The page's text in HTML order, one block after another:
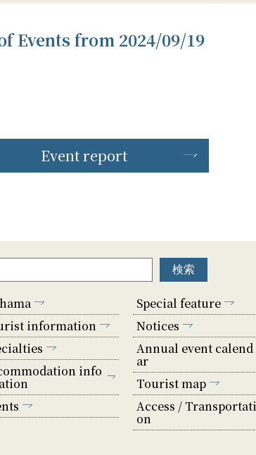
Events from 2024/09/19
Event report
information
info
Special feature
Notices
Annual event calend
ar
Tourist map
Access / Transportati
on